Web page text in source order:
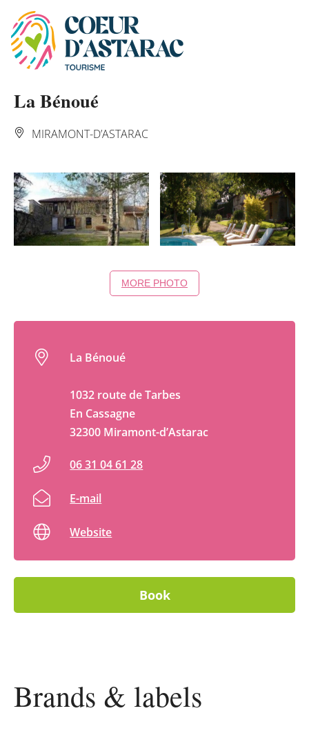
Cookies management panel
La Bénoué
MIRAMONT-D’ASTARAC
MORE PHOTO
Brands & labels
La Bénoué
1032 route de Tarbes
En Cassagne
32300 Miramont-d’Astarac
06 31 04 61 28
E-mail
Website
Book